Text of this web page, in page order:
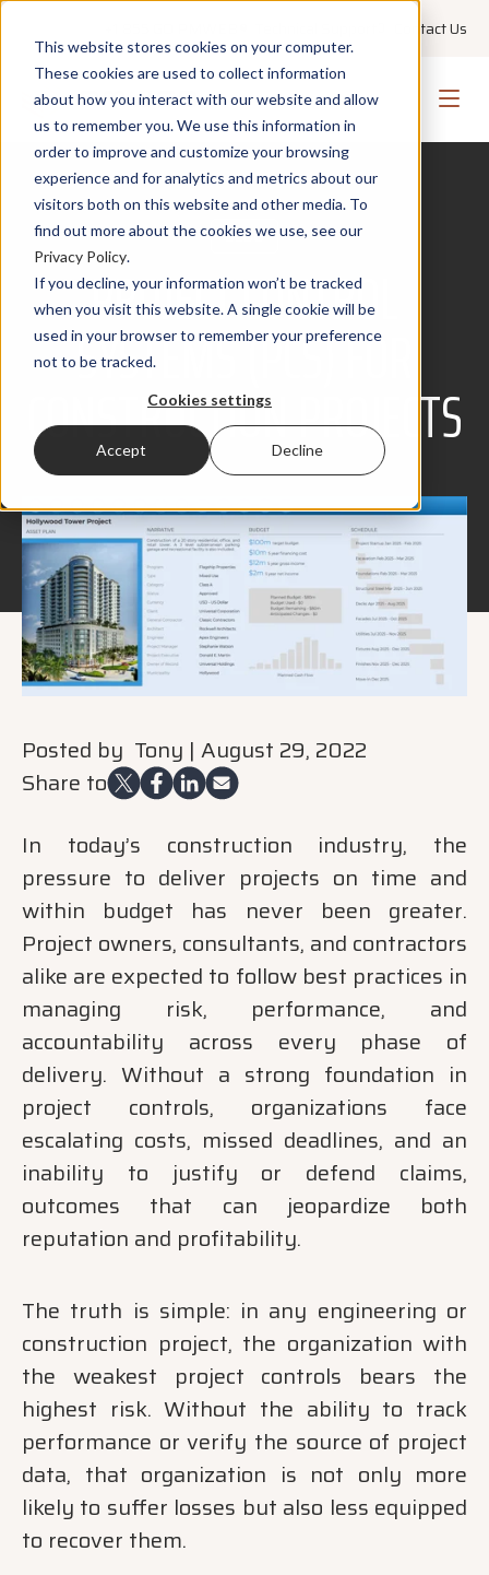
This website stores cookies on your computer.
These cookies are used to collect information
about how you interact with our website and allow
us to remember you. We use this information in
order to improve and customize your browsing
experience and for analytics and metrics about our
visitors both on this website and other media. To
find out more about the cookies we use, see our
Privacy Policy.
If you decline, your information won’t be tracked
when you visit this website. A single cookie will be
used in your browser to remember your preference
not to be tracked.
Cookies settings
Accept Decline
Contact Us
BLOG
PROJECT CONTROL
SYSTEMS (PCS) FOR
CONSTRUCTION PROJECTS
Posted by Tony | August 29, 2022
Share to
In today’s construction industry, the
pressure to deliver projects on time and
within budget has never been greater.
Project owners, consultants, and contractors
alike are expected to follow best practices in
managing risk, performance, and
accountability across every phase of
delivery. Without a strong foundation in
project controls, organizations face
escalating costs, missed deadlines, and an
inability to justify or defend claims,
outcomes that can jeopardize both
reputation and profitability.
The truth is simple: in any engineering or
construction project, the organization with
the weakest project controls bears the
highest risk. Without the ability to track
performance or verify the source of project
data, that organization is not only more
likely to suffer losses but also less equipped
to recover them.